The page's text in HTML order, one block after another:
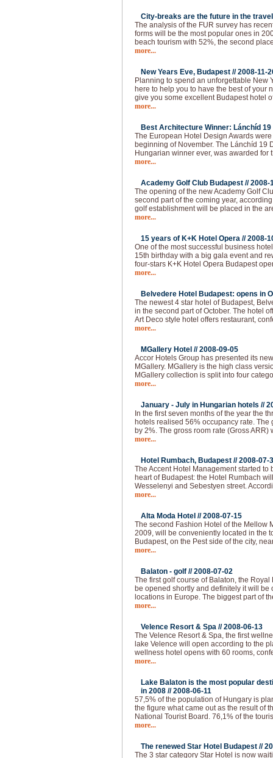
City-breaks are the future in the
The analysis of the FUR survey has
forms will be the most popular ones in
beach tourism with 52%, the second
more...
New Years Eve, Budapest //2008-11-
Planning to spend an unforgettable New
here to help you to have the best of your
give you some excellent Budapest hotel
more...
Best Architecture Winner: Lánchíd
The European Hotel Design Awards
beginning of November. The Lánchíd 19
Hungarian winner ever, was awarded for
more...
Academy Golf Club Budapest //2008-
The opening of the new Academy Golf
second part of the coming year,
golf establishment will be placed in the
more...
15 years of K+K Hotel Opera //2008-
One of the most successful business
15th birthday with a big gala event and
four-stars K+K Hotel Opera Budapest
more...
Belvedere Hotel Budapest: opens in
The newest 4 star hotel of Budapest,
in the second part of October. The hotel
Art Deco style hotel offers restaurant,
more...
MGallery Hotel //2008-09-05
Accor Hotels Group has presented its
MGallery. MGallery is the high class
MGallery collection is split into four
more...
January - July in Hungarian hotels //
In the first seven months of the year the
hotels realised 56% occupancy rate.
by 2%. The gross room rate (Gross ARR)
more...
Hotel Rumbach, Budapest //2008-07-
The Accent Hotel Management started
heart of Budapest: the Hotel Rumbach
Wesselenyi and Sebestyen street.
more...
Alta Moda Hotel //2008-07-15
The second Fashion Hotel of the Mellow
2009, will be conveniently located in the
Budapest, on the Pest side of the city,
more...
Balaton - golf //2008-07-02
The first golf course of Balaton, the
be opened shortly and definitely it will be
locations in Europe. The biggest part of
more...
Velence Resort & Spa //2008-06-13
The Velence Resort & Spa, the first
lake Velence will open according to the
wellness hotel opens with 60 rooms,
more...
Lake Balaton is the most popular
in 2008 //2008-06-11
57,5% of the population of Hungary is
the figure what came out as the result of
National Tourist Board. 76,1% of the
more...
The renewed Star Hotel Budapest //
The 3 star category Star Hotel is now